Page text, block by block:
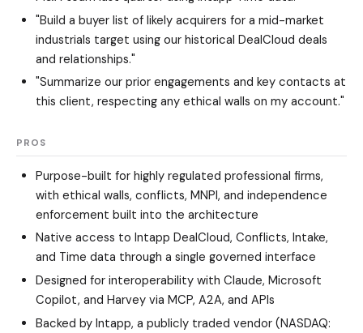
"Build a buyer list of likely acquirers for a mid-market
industrials target using our historical DealCloud deals
and relationships."
"Summarize our prior engagements and key contacts at
this client, respecting any ethical walls on my account."
PROS
Purpose-built for highly regulated professional firms,
with ethical walls, conflicts, MNPI, and independence
enforcement built into the architecture
Native access to Intapp DealCloud, Conflicts, Intake,
and Time data through a single governed interface
Designed for interoperability with Claude, Microsoft
Copilot, and Harvey via MCP, A2A, and APIs
Backed by Intapp, a publicly traded vendor (NASDAQ: